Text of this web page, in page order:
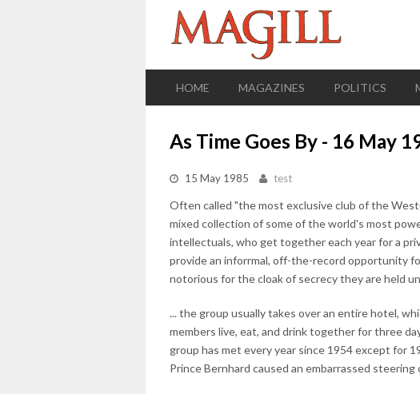
HOME MAGAZINES POLITICS
As Time Goes By - 16 May
15 May 1985 test
Often called "the most exclusive club of the
mixed collection of some of the world's most
intellectuals, who get together each year for a
provide an inforrmal, off-the-record opportunity
notorious for the cloak of secrecy they are held
... the group usually takes over an entire hotel,
members live, eat, and drink together for three
group has met every year since 1954 except for
Prince Bernhard caused an embarrassed